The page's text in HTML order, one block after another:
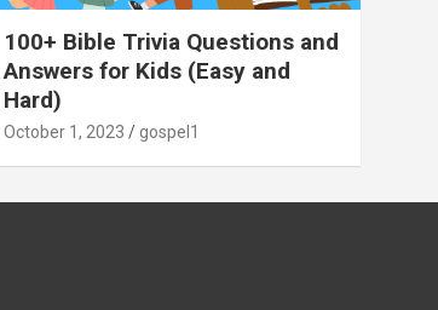
100+ Bible Trivia Questions and
Answers for Kids (Easy and
Hard)
October 1, 2023 gospel1